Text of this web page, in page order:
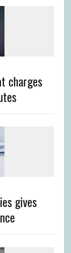
charges
gives